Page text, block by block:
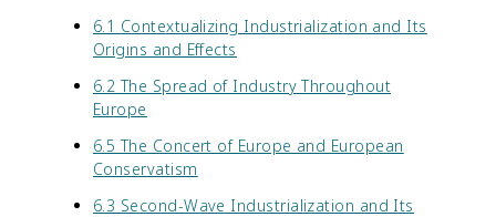
6.1 Contextualizing Industrialization and Its
Origins and Effects
6.2 The Spread of Industry Throughout
Europe
6.5 The Concert of Europe and European
Conservatism
6.3 Second-Wave Industrialization and Its